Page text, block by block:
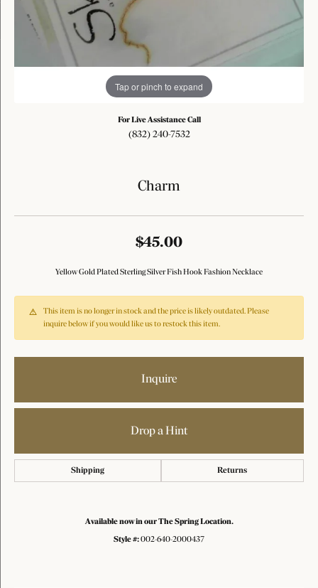
Tap or pinch to expand
For Live Assistance Call
(832) 240-7532
Charm
$45.00
Yellow Gold Plated Sterling Silver Fish Hook Fashion Necklace
This item is no longer in stock and the price is likely outdated. Please
inquire below if you would like us to restock this item.
Inquire
Drop a Hint
Shipping Returns
Available now in our The Spring Location.
Style #:002-640-2000437